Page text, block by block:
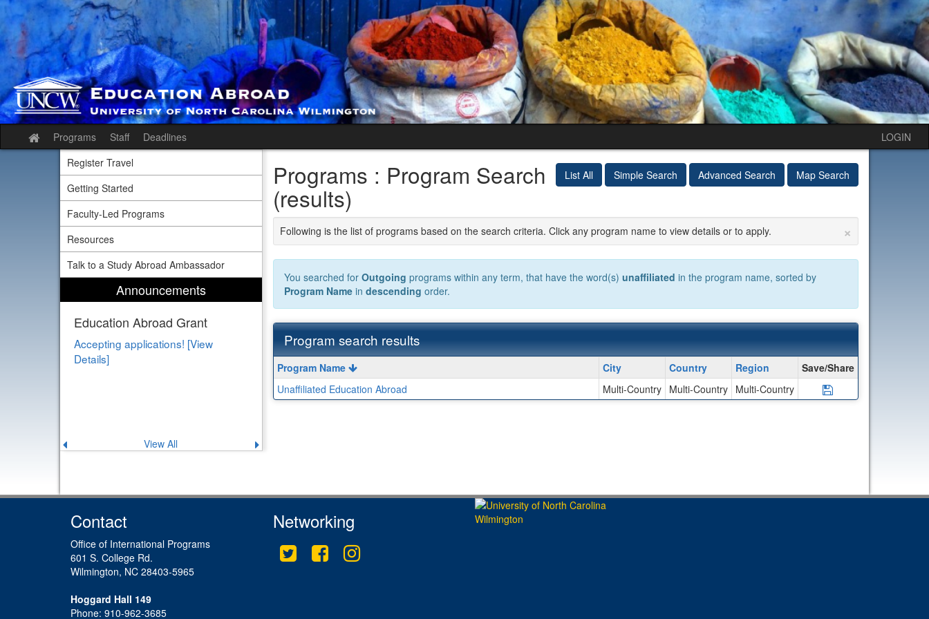
Skip
content
Site
home
Programs Staff Deadlines
LOGIN
Register Travel
Getting Started
Faculty-Led Programs
Resources
Talk to a Study Abroad Ambassador
Announcements
Education Abroad Grant
Accepting applications! [View
Details]
Previous
announcement
View All Next
announcement
List All Simple Search Advanced Search Map Search
Programs : Program Search
(results)
×
Following is the list of programs based on the search criteria. Click any program name to view details or to apply.
You searched for Outgoing programs within any term, that have the word(s) unaffiliated in the program name, sorted by
Program Namein descending order.
Program search results
Program
search
results
Program Name City Country Region
Save/Share
Unaffiliated Education Abroad
Multi-Country Multi-Country Multi-Country Save Program
Contact
Office of International Programs
601 S. College Rd.
Wilmington, NC 28403-5965
Hoggard Hall 149
Phone: 910-962-3685
Networking
Twitter FacebookInstagram